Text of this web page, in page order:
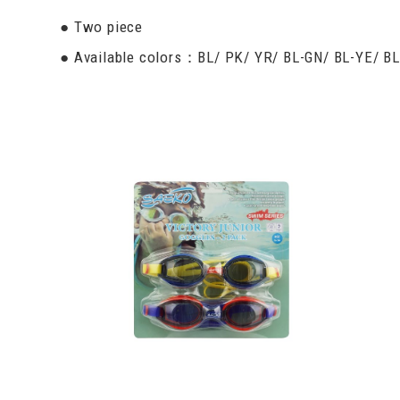
● Two piece
● Available colors：BL/ PK/ YR/ BL-GN/ BL-YE/